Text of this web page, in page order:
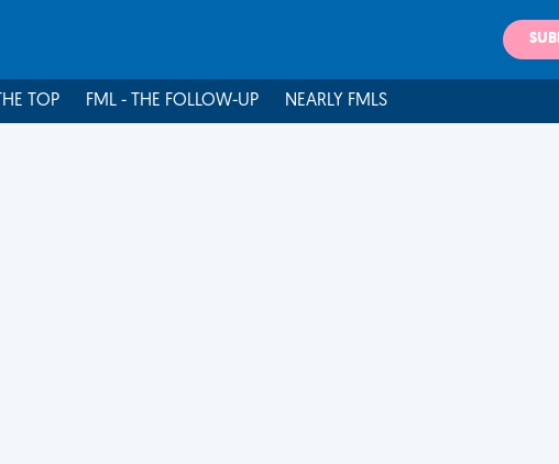
THE TOP FML - THE FOLLOW-UP NEARLY FMLS